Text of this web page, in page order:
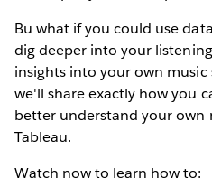
Bu what if you could use
dig deeper into your
insights into your own
we'll share exactly how you
better understand your own
Tableau.
Watch now to learn how to: